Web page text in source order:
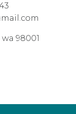
wa 98001